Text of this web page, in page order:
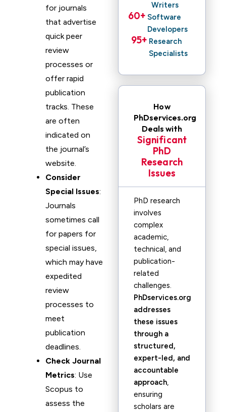
for journals
that advertise
quick peer
review
processes or
offer rapid
publication
tracks. These
are often
indicated on
the journal’s
website.
Consider
Special Issues:
Journals
sometimes call
for papers for
special issues,
which may have
expedited
review
processes to
meet
publication
deadlines.
Check Journal
Metrics: Use
Scopus to
assess the
Writers
Software
Developers
60+
Research
Specialists
95+
How
PhDservices.org
Deals with
Significant
PhD
Research
Issues
PhD research
involves
complex
academic,
technical, and
publication-
related
challenges.
PhDservices.org
addresses
these issues
through a
structured,
expert-led, and
accountable
approach,
ensuring
scholars are